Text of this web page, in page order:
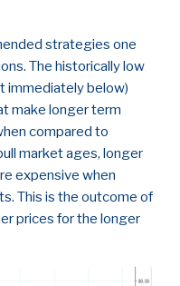
strategies one
The historically low
immediately below)
make longer term
compared to
market ages, longer
expensive when
This is the outcome of
prices for the longer